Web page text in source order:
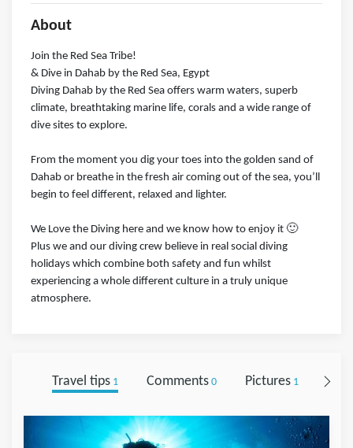
About
Join the Red Sea Tribe!
& Dive in Dahab by the Red Sea, Egypt
Diving Dahab by the Red Sea offers warm waters, superb
climate, breathtaking marine life, corals and a wide range of
dive sites to explore.
From the moment you dig your toes into the golden sand of
Dahab or breathe in the fresh air coming out of the sea, you’ll
begin to feel different, relaxed and lighter.
We Love the Diving here and we know how to enjoy it 🙂
Plus we and our diving crew believe in real social diving
holidays which combine both safety and fun whilst
experiencing a whole different culture in a truly unique
atmosphere.
Travel tips1 Comments0 Pictures1